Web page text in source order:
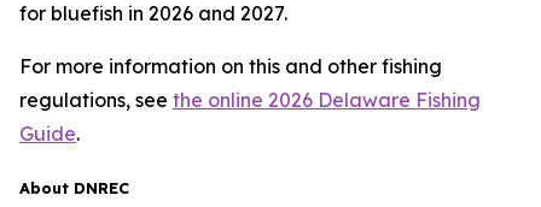
for bluefish in 2026 and 2027.
For more information on this and other fishing
regulations, see the online 2026 Delaware Fishing
Guide.
About DNREC